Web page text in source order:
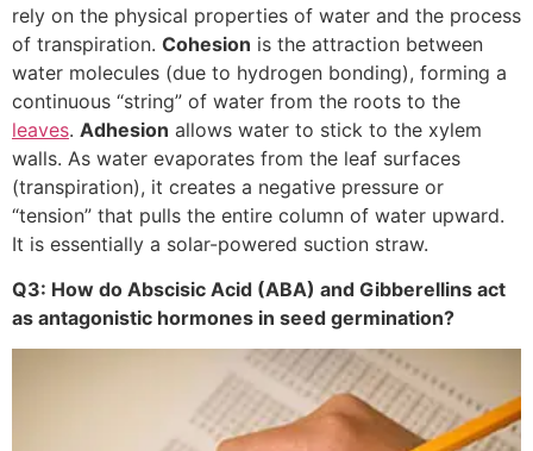
rely on the physical properties of water and the process
of transpiration. Cohesion is the attraction between
water molecules (due to hydrogen bonding), forming a
continuous “string” of water from the roots to the
leaves. Adhesion allows water to stick to the xylem
walls. As water evaporates from the leaf surfaces
(transpiration), it creates a negative pressure or
“tension” that pulls the entire column of water upward.
It is essentially a solar-powered suction straw.
Q3: How do Abscisic Acid (ABA) and Gibberellins act
as antagonistic hormones in seed germination?